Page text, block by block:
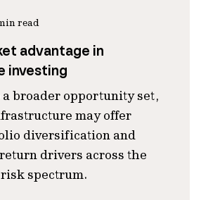
read
advantage in
investing
a broader opportunity set,
may offer
diversification and
drivers across the
spectrum.